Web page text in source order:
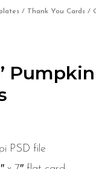
/ Thank You Cards /
Pumpkin
PSD file